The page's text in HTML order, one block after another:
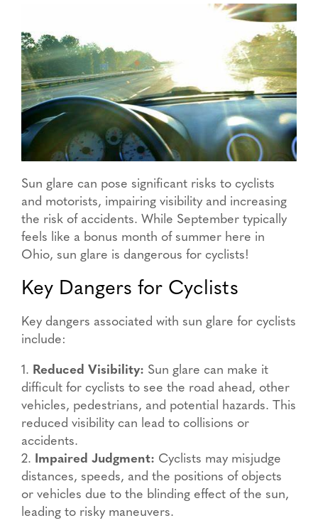
Sun glare can pose significant risks to cyclists
and motorists, impairing visibility and increasing
the risk of accidents. While September typically
feels like a bonus month of summer here in
Ohio, sun glare is dangerous for cyclists!
Key Dangers for Cyclists
Key dangers associated with sun glare for cyclists
include:
1. Reduced Visibility: Sun glare can make it
difficult for cyclists to see the road ahead, other
vehicles, pedestrians, and potential hazards. This
reduced visibility can lead to collisions or
accidents.
2. Impaired Judgment: Cyclists may misjudge
distances, speeds, and the positions of objects
or vehicles due to the blinding effect of the sun,
leading to risky maneuvers.